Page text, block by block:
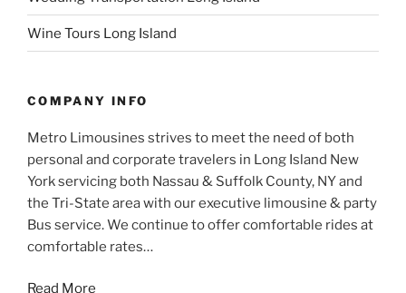
Wine Tours Long Island
COMPANY INFO
Metro Limousines strives to meet the need of both
personal and corporate travelers in Long Island New
York servicing both Nassau & Suffolk County, NY and
the Tri-State area with our executive limousine & party
Bus service. We continue to offer comfortable rides at
comfortable rates…
Read More